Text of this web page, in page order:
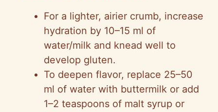
For a lighter, airier crumb, increase
hydration by 10–15 ml of
water/milk and knead well to
develop gluten.
To deepen flavor, replace 25–50
ml of water with buttermilk or add
1–2 teaspoons of malt syrup or